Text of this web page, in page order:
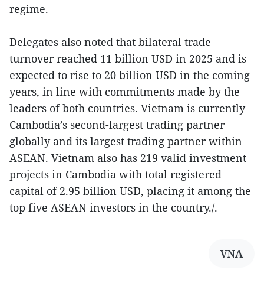
regime.
Delegates also noted that bilateral trade
turnover reached 11 billion USD in 2025 and is
expected to rise to 20 billion USD in the coming
years, in line with commitments made by the
leaders of both countries. Vietnam is currently
Cambodia’s second-largest trading partner
globally and its largest trading partner within
ASEAN. Vietnam also has 219 valid investment
projects in Cambodia with total registered
capital of 2.95 billion USD, placing it among the
top five ASEAN investors in the country./.
VNA